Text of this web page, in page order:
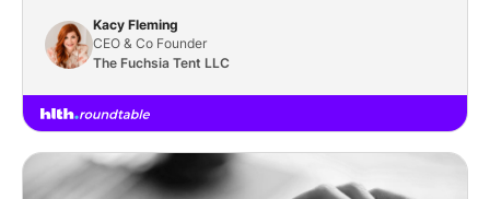
Kacy Fleming
CEO & Co Founder
The Fuchsia Tent LLC